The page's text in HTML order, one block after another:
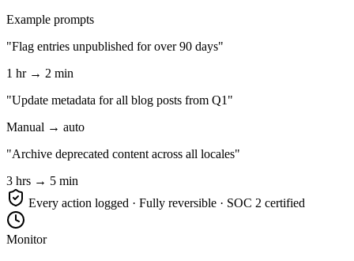
Example prompts
"Flag entries unpublished for over 90 days"
1 hr → 2 min
"Update metadata for all blog posts from Q1"
Manual → auto
"Archive deprecated content across all locales"
3 hrs → 5 min
Every action logged · Fully reversible · SOC 2 certified
Monitor